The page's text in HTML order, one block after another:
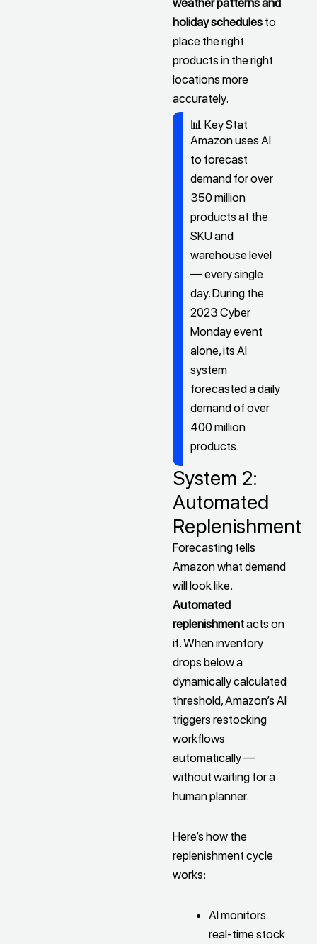
holiday schedules to
place the right
products in the right
locations more
accurately.
📊 Key Stat
Amazon uses AI
to forecast
demand for over
350 million
products at the
SKU and
warehouse level
— every single
day. During the
2023 Cyber
Monday event
alone, its AI
system
forecasted a daily
demand of over
400 million
products.
System 2:
Automated
Replenishment
Forecasting tells
Amazon what demand
will look like.
Automated
replenishmentacts on
it. When inventory
drops below a
dynamically calculated
threshold, Amazon’s AI
triggers restocking
workflows
automatically —
without waiting for a
human planner.
Here’s how the
replenishment cycle
works:
AI monitors
real-time stock